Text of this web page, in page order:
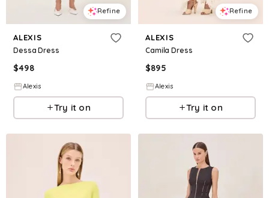
Refine
ALEXIS
Dessa Dress
$498
Alexis
Try it on
Refine
ALEXIS
Camila Dress
$895
Alexis
Try it on